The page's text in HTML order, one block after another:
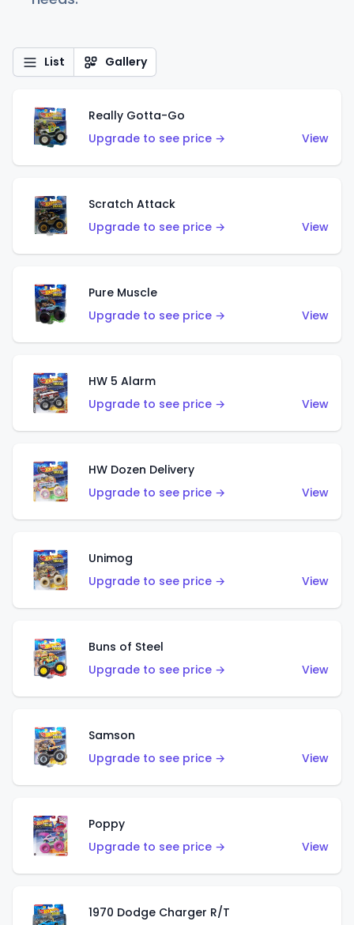
List Gallery
Really Gotta-Go
Upgrade to see price →
View
Scratch Attack
Upgrade to see price →
View
Pure Muscle
Upgrade to see price →
View
HW 5 Alarm
Upgrade to see price →
View
HW Dozen Delivery
Upgrade to see price →
View
Unimog
Upgrade to see price →
View
Buns of Steel
Upgrade to see price →
View
Samson
Upgrade to see price →
View
Poppy
Upgrade to see price →
View
1970 Dodge Charger R/T